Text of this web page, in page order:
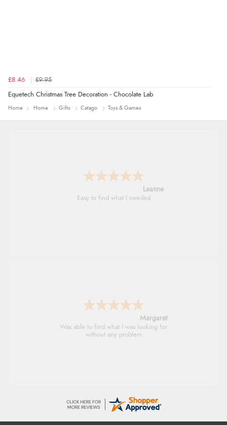
£8.46 £9.95
Equetech Christmas Tree Decoration - Chocolate Lab
Home Home Gifts Catago Toys & Games
Leanne
Easy to find what I needed
Margaret
Was able to find what I was looking for
without any problem